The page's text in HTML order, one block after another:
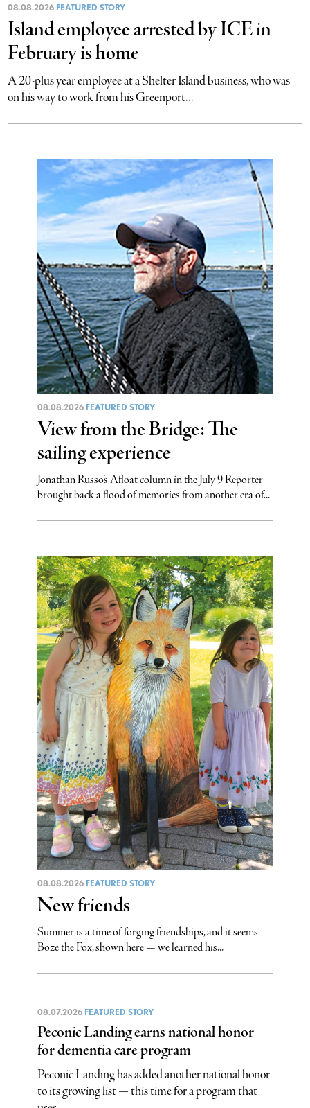
08.08.2026 FEATURED STORY
Island employee arrested by ICE in
February is home
A 20-plus year employee at a Shelter Island business, who was
on his way to work from his Greenport...
08.08.2026 FEATURED STORY
View from the Bridge: The
sailing experience
Jonathan Russo’s Afloat column in the July 9 Reporter
brought back a flood of memories from another era of...
08.08.2026 FEATURED STORY
New friends
Summer is a time of forging friendships, and it seems
Boze the Fox, shown here — we learned his...
08.07.2026 FEATURED STORY
Peconic Landing earns national honor
for dementia care program
Peconic Landing has added another national honor
to its growing list — this time for a program that